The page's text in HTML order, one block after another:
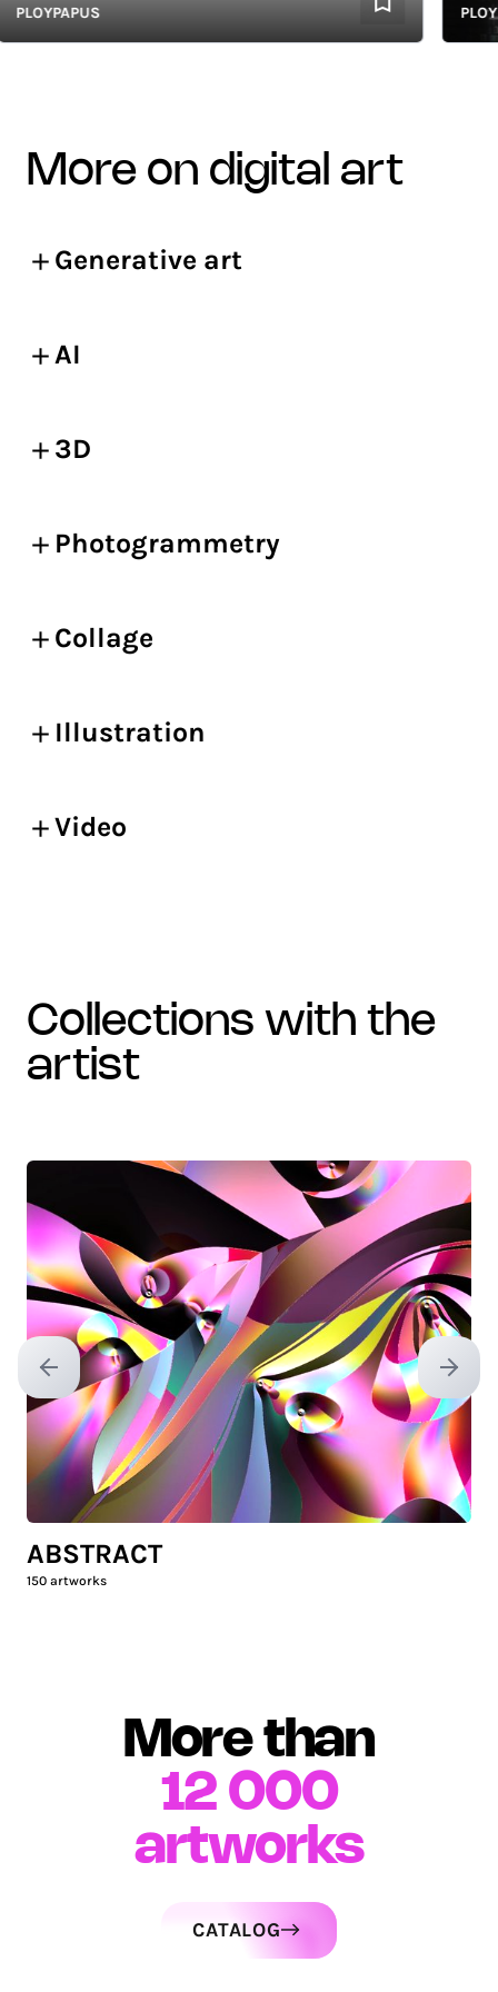
more on digital art
Generative art
AI
3D
Photogrammetry
Collage
Illustration
Video
collections with the
artist
Previous slide Next
ABSTRACT
150 artworks
More than
12 000
artworks
CATALOG